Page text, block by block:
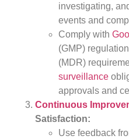
investigating,
events and
Comply with
(GMP)
(MDR)
surveillance
approvals and
Continuous
Satisfaction:
Use feedback